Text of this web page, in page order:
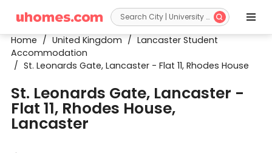
 
Home / United Kingdom / Lancaster Student
Accommodation
/ St. Leonards Gate, Lancaster - Flat 11, Rhodes House
St. Leonards Gate, Lancaster -
Flat 11, Rhodes House,
Lancaster